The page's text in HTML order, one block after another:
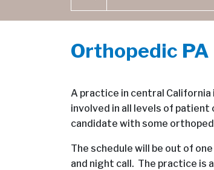
Orthopedic
A practice in central California
involved in all levels of
candidate with some
The schedule will be out of
and night call. The practice is